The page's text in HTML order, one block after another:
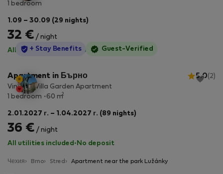
1 bedroom
1.09 – 30.09 (29 nights)
32 € / night
All utilities included ·No deposit
StayProtection
+ Stay Benefits Guest-Verified
Apartment in Бърно 5.0(2)
Vintage Villa Garden Apartment
1 bedroom
60 m2
2.01.2027 г. – 1.04.2027 г. (89 nights)
36 € / night
All utilities included · No deposit
Чехия Brno Stred Apartment near the park Lužánky